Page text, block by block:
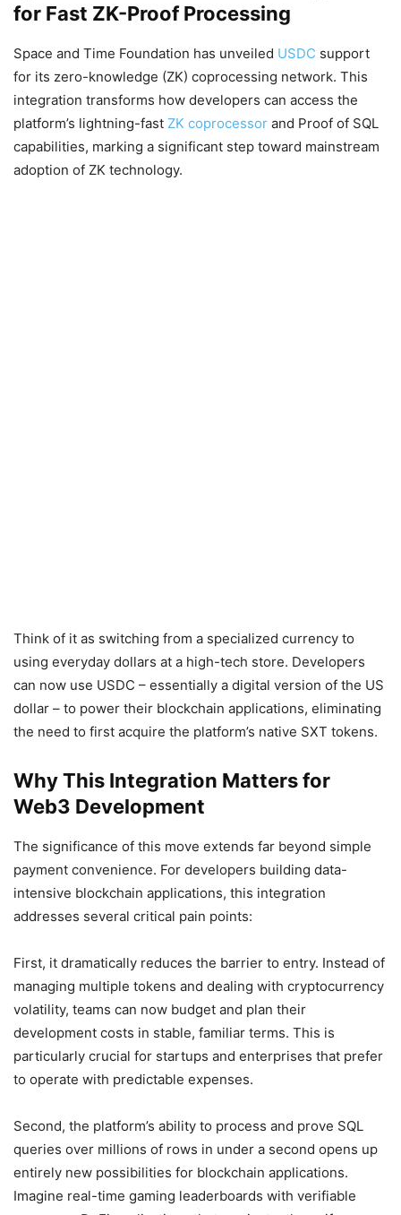
for Fast ZK-Proof Processing
Space and Time Foundation has unveiled USDC support
for its zero-knowledge (ZK) coprocessing network. This
integration transforms how developers can access the
platform’s lightning-fast ZK coprocessor and Proof of SQL
capabilities, marking a significant step toward mainstream
adoption of ZK technology.
Think of it as switching from a specialized currency to
using everyday dollars at a high-tech store. Developers
can now use USDC – essentially a digital version of the US
dollar – to power their blockchain applications, eliminating
the need to first acquire the platform’s native SXT tokens.
Why This Integration Matters for
Web3 Development
The significance of this move extends far beyond simple
payment convenience. For developers building data-
intensive blockchain applications, this integration
addresses several critical pain points:
First, it dramatically reduces the barrier to entry. Instead of
managing multiple tokens and dealing with cryptocurrency
volatility, teams can now budget and plan their
development costs in stable, familiar terms. This is
particularly crucial for startups and enterprises that prefer
to operate with predictable expenses.
Second, the platform’s ability to process and prove SQL
queries over millions of rows in under a second opens up
entirely new possibilities for blockchain applications.
Imagine real-time gaming leaderboards with verifiable